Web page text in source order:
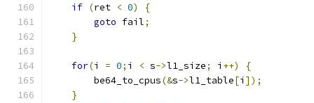
if (ret < 0)
{
goto fail;
}
for(i = 0; i < s->l1_size; i ++)
{
        be64_to_cpus
(&s->l1_table[i ]);
}